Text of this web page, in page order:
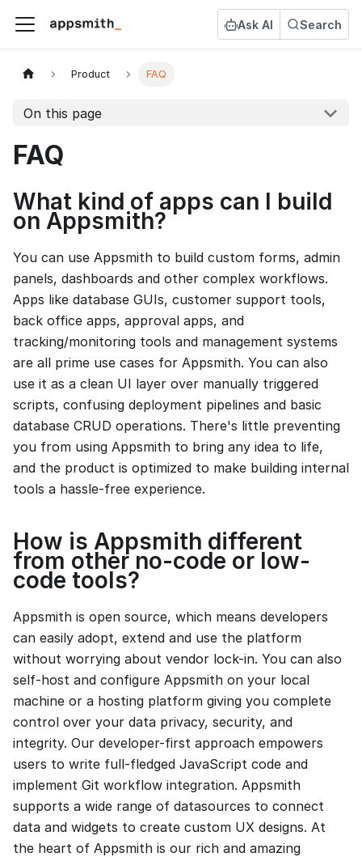
Ask AI Search
Product FAQ
On this page
FAQ
What kind of apps can I build
on Appsmith?
You can use Appsmith to build custom forms, admin
panels, dashboards and other complex workflows.
Apps like database GUIs, customer support tools,
back office apps, approval apps, and
tracking/monitoring tools and management systems
are all prime use cases for Appsmith. You can also
use it as a clean UI layer over manually triggered
scripts, confusing deployment pipelines and basic
database CRUD operations. There's little preventing
you from using Appsmith to bring any idea to life,
and the product is optimized to make building internal
tools a hassle-free experience.
How is Appsmith different
from other no-code or low-
code tools?
Appsmith is open source, which means developers
can easily adopt, extend and use the platform
without worrying about vendor lock-in. You can also
self-host and configure Appsmith on your local
machine or a hosting platform giving you complete
control over your data privacy, security, and
integrity. Our developer-first approach empowers
users to write full-fledged JavaScript code and
implement Git workflow integration. Appsmith
supports a wide range of datasources to connect
data and widgets to create custom UX designs. At
the heart of Appsmith is our rich and amazing